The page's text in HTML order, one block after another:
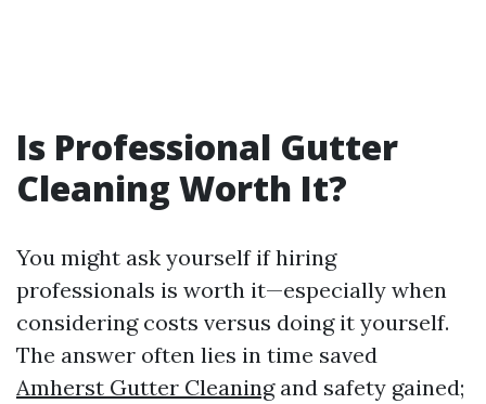
Is Professional Gutter
Cleaning Worth It?
You might ask yourself if hiring
professionals is worth it—especially when
considering costs versus doing it yourself.
The answer often lies in time saved
Amherst Gutter Cleaningand safety gained;